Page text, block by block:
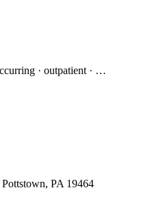
· outpatient · …
PA 19464